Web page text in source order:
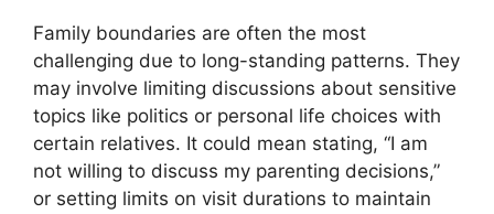
Family boundaries are often the most
challenging due to long-standing patterns. They
may involve limiting discussions about sensitive
topics like politics or personal life choices with
certain relatives. It could mean stating, “I am
not willing to discuss my parenting decisions,”
or setting limits on visit durations to maintain